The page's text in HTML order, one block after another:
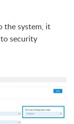
the system, it
security